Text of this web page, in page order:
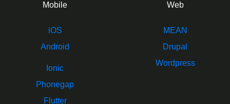
Mobile
iOS
Android
Ionic
Phonegap
Flutter
Web
MEAN
Drupal
Wordpress